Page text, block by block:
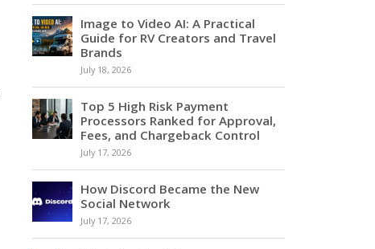
Image to Video AI: A Practical
Guide for RV Creators and Travel
Brands
July 18, 2026
Top 5 High Risk Payment
Processors Ranked for Approval,
Fees, and Chargeback Control
July 17, 2026
How Discord Became the New
Social Network
July 17, 2026